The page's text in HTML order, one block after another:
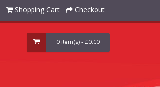
Shopping Cart Checkout
0 item(s) - £0.00